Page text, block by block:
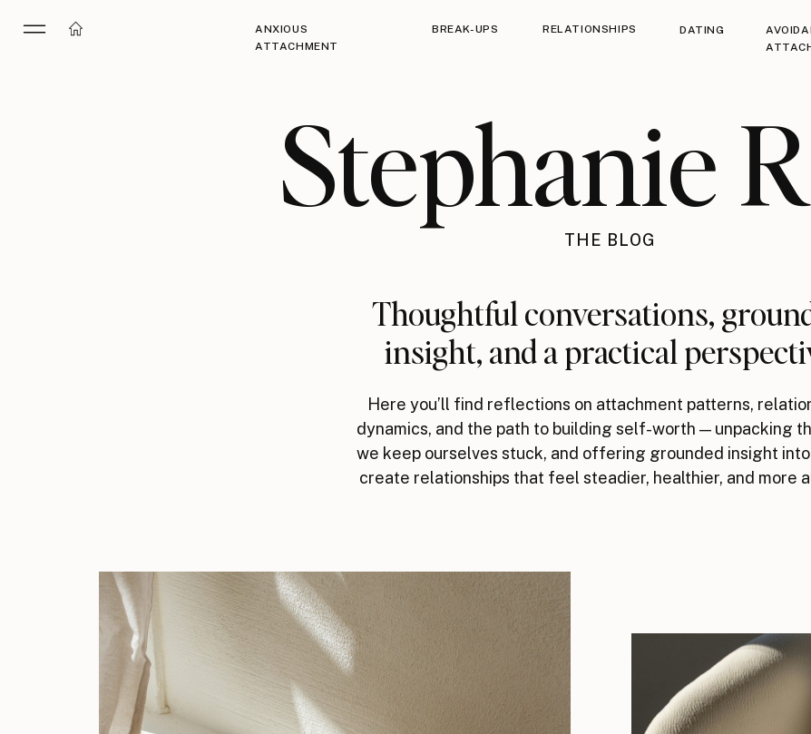
ANXIOUS
ATTACHMENT
BREAK-UPS RELATIONSHIPS DATING
Stephanie
THE BLOG
Thoughtful conversations,
insight, and a practical
Here you’ll find reflections on attachment patterns,
dynamics, and the path to building self-worth — unpacking
we keep ourselves stuck, and offering grounded insight
create relationships that feel steadier, healthier, and more